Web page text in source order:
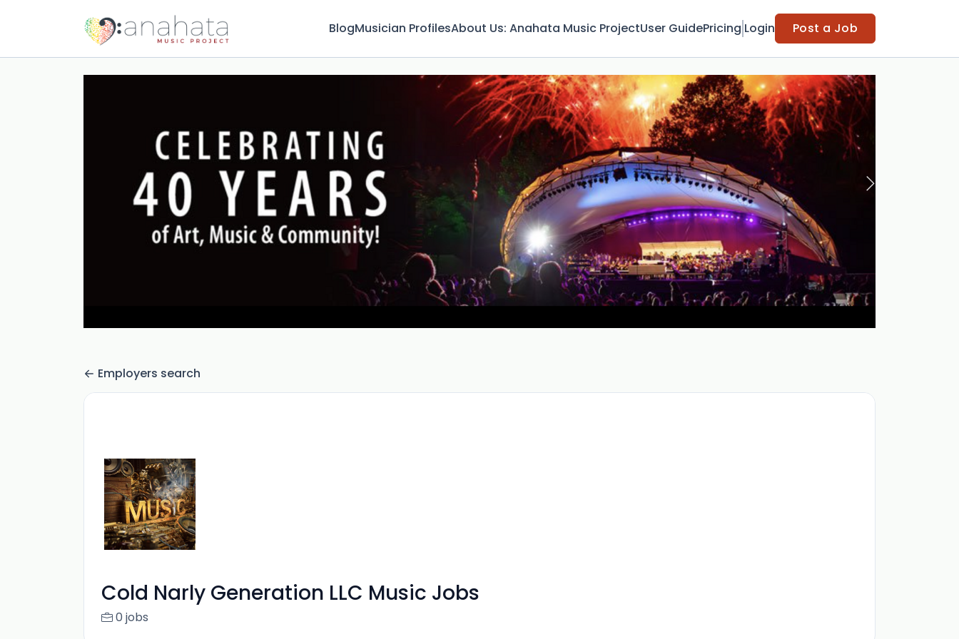
BlogMusician ProfilesAbout Us: Anahata Music ProjectUser GuidePricing Login Post a Job
Employers search
Cold Narly Generation LLC Music Jobs
0 jobs